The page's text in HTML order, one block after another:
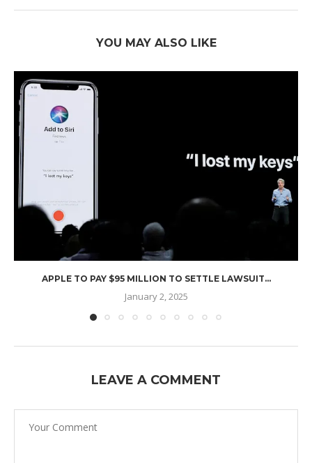
YOU MAY ALSO LIKE
APPLE TO PAY $95 MILLION TO SETTLE LAWSUIT...
January 2, 2025
LEAVE A COMMENT